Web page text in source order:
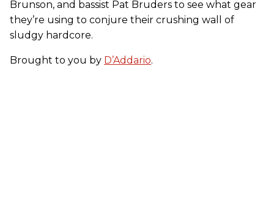
Brunson, and bassist Pat Bruders to see what gear
they’re using to conjure their crushing wall of
sludgy hardcore.
Brought to you by D’Addario.